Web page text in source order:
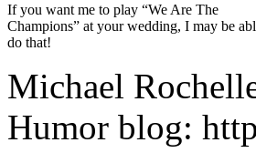
If you want me to play “We Are The
Champions” at your wedding, I may be
do that!
Michael
Humor blog: